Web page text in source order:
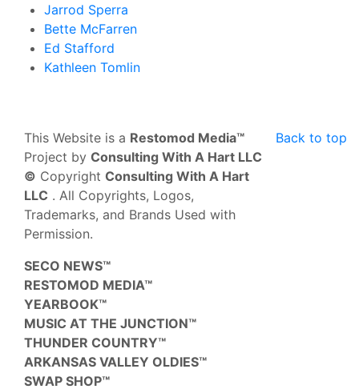
Jarrod Sperra
Bette McFarren
Ed Stafford
Kathleen Tomlin
Back to top
This Website is a Restomod Media™
Project by Consulting With A Hart LLC
© Copyright Consulting With A Hart
LLC . All Copyrights, Logos,
Trademarks, and Brands Used with
Permission.
SECO NEWS™
RESTOMOD MEDIA™
YEARBOOK™
MUSIC AT THE JUNCTION™
THUNDER COUNTRY™
ARKANSAS VALLEY OLDIES™
SWAP SHOP™